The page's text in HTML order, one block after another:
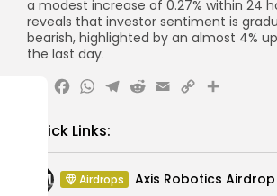
a modest increase of 0.27% within 24
reveals that investor sentiment is
bearish, highlighted by an almost 4%
the last day.
Facebook
WhatsApp
Telegram
Reddit
Email
CopyShare
Quick Links:
Airdrops Axis Robotics